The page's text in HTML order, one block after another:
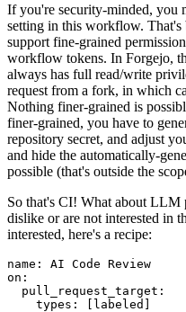
If you're security-minded, you
setting in this workflow. That's
support fine-grained
workflow tokens. In Forgejo,
always has full read/write
request from a fork, in which
Nothing finer-grained is
finer-grained, you have to
repository secret, and adjust
and hide the automatically-
possible (that's outside the
So that's CI! What about LLM
dislike or are not interested in
interested, here's a recipe:
name :
AI Code Review
on :
pull_request_target :
types : [ labeled ]